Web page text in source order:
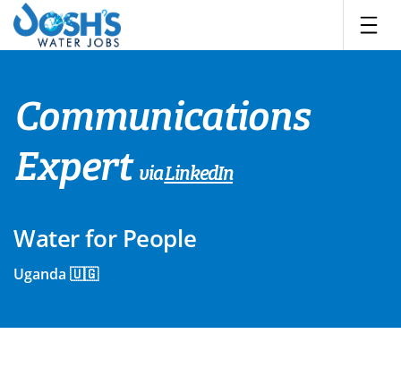
Skip
content
Communications
Expert viaLinkedIn
Water for People
Uganda 🇺🇬